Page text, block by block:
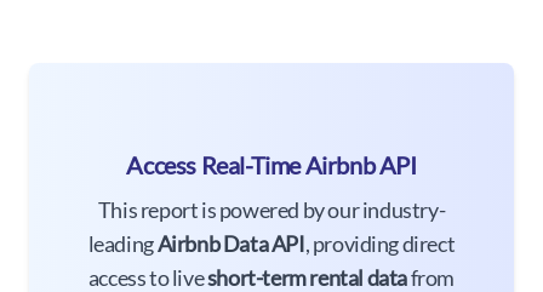
Access Real-Time Airbnb API
This report is powered by our industry-
leadingAirbnb Data API, providing direct
access to liveshort-term rental datafrom